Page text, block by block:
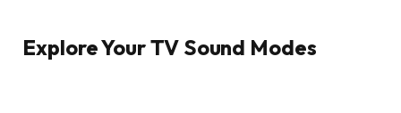
Explore Your TV Sound Modes